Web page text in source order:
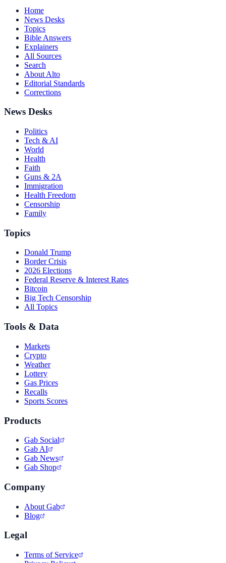
Home
News Desks
Topics
Bible Answers
Explainers
All Sources
Search
About Alto
Editorial Standards
Corrections
News Desks
Politics
Tech & AI
World
Health
Faith
Guns & 2A
Immigration
Health Freedom
Censorship
Family
Topics
Donald Trump
Border Crisis
2026 Elections
Federal Reserve & Interest Rates
Bitcoin
Big Tech Censorship
All Topics
Tools & Data
Markets
Crypto
Weather
Lottery
Gas Prices
Recalls
Sports Scores
Products
Gab Social
Gab AI
Gab News
Gab Shop
Company
About Gab
Blog
Legal
Terms of Service